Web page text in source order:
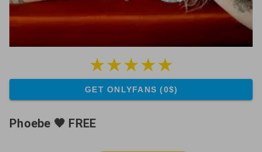
GET ONLYFANS (0$)
Phoebe 🖤 FREE